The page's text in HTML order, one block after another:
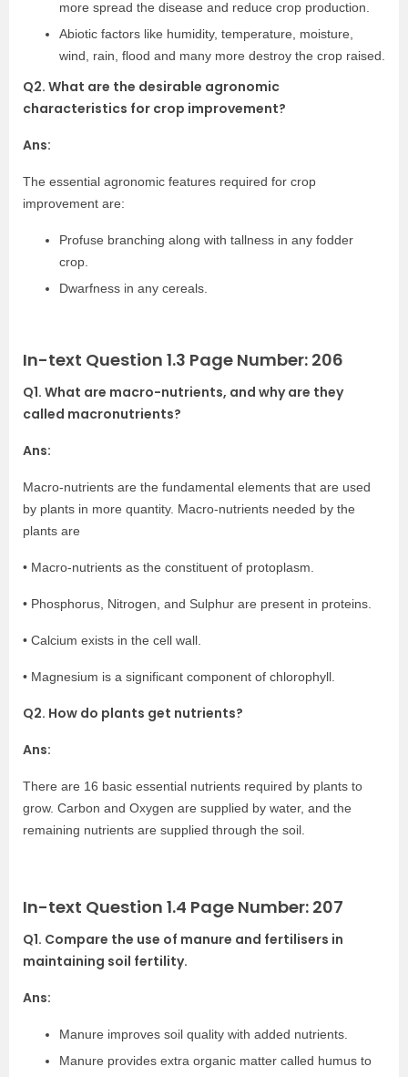
more spread the disease and reduce crop production.
Abiotic factors like humidity, temperature, moisture,
wind, rain, flood and many more destroy the crop raised.
Q2. What are the desirable agronomic
characteristics for crop improvement?
Ans:
The essential agronomic features required for crop
improvement are:
Profuse branching along with tallness in any fodder
crop.
Dwarfness in any cereals.
In-text Question 1.3 Page Number: 206
Q1. What are macro-nutrients, and why are they
called macronutrients?
Ans:
Macro-nutrients are the fundamental elements that are used
by plants in more quantity. Macro-nutrients needed by the
plants are
• Macro-nutrients as the constituent of protoplasm.
• Phosphorus, Nitrogen, and Sulphur are present in proteins.
• Calcium exists in the cell wall.
• Magnesium is a significant component of chlorophyll.
Q2. How do plants get nutrients?
Ans:
There are 16 basic essential nutrients required by plants to
grow. Carbon and Oxygen are supplied by water, and the
remaining nutrients are supplied through the soil.
In-text Question 1.4 Page Number: 207
Q1. Compare the use of manure and fertilisers in
maintaining soil fertility.
Ans:
Manure improves soil quality with added nutrients.
Manure provides extra organic matter called humus to